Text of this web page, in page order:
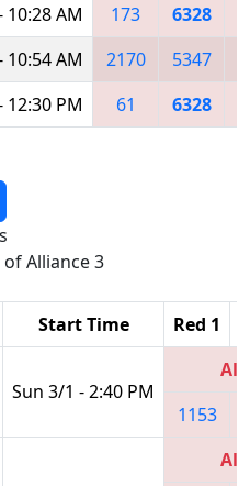
10:28 AM 173 6328
10:54 AM 2170 5347
12:30 PM 61 6328
Alliance 3
Start Time Red 1
Sun 3/1 - 2:40 PM
1153